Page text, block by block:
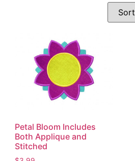
Petal Bloom Includes
Both Applique and
Stitched